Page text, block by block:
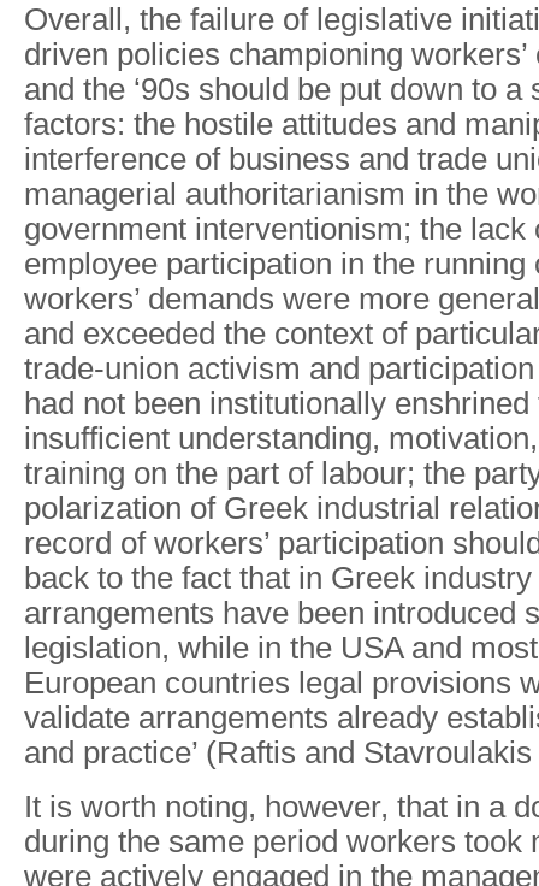
Overall, the failure of legislative
driven policies championing workers’
and the ‘90s should be put down to a
factors: the hostile attitudes and
interference of business and trade
managerial authoritarianism in the
government interventionism; the lack
employee participation in the running
workers’ demands were more
and exceeded the context of
trade-union activism and
had not been institutionally
insufficient understanding,
training on the part of labour; the
polarization of Greek industrial
record of workers’ participation
back to the fact that in Greek industry
arrangements have been introduced
legislation, while in the USA and
European countries legal provisions
validate arrangements already
and practice’ (Raftis and
It is worth noting, however, that in a
during the same period workers took
were actively engaged in the